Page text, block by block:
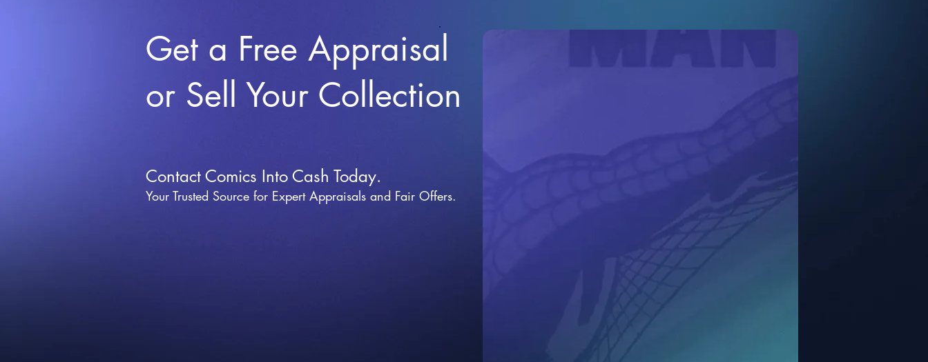
Get a Free Appraisal
or Sell Your Collection
Contact Comics Into Cash Today.
Your Trusted Source for Expert Appraisals and Fair Offers.